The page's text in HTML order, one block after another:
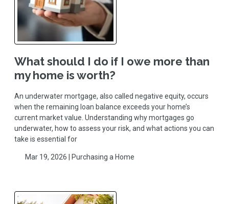
What should I do if I owe more than
my home is worth?
An underwater mortgage, also called negative equity, occurs
when the remaining loan balance exceeds your home’s
current market value. Understanding why mortgages go
underwater, how to assess your risk, and what actions you can
take is essential for
Mar 19, 2026 | Purchasing a Home